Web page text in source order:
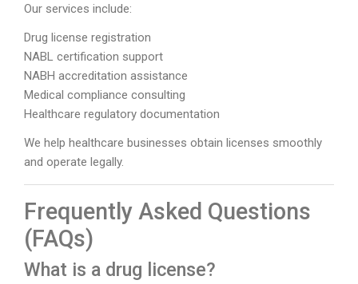
Our services include:
Drug license registration
NABL certification support
NABH accreditation assistance
Medical compliance consulting
Healthcare regulatory documentation
We help healthcare businesses obtain licenses smoothly
and operate legally.
Frequently Asked Questions
(FAQs)
What is a drug license?